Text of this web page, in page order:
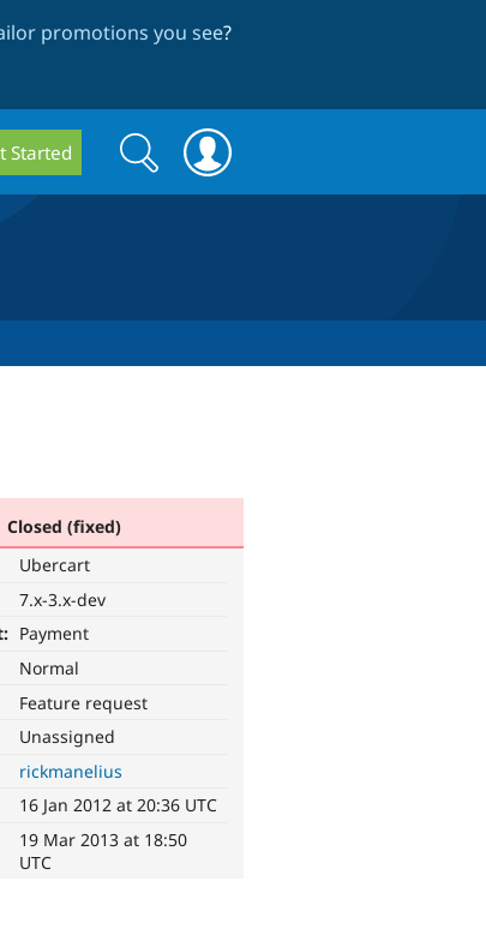
promotions you see?
Started
Search
form
Search
Closed (fixed)
Ubercart
7.x-3.x-dev
Payment
Normal
Feature request
Unassigned
rickmanelius
16 Jan 2012 at 20:36 UTC
19 Mar 2013 at 18:50
UTC